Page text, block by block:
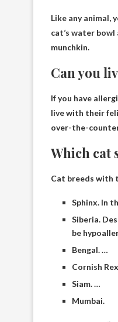
Like any animal,
cat’s water
munchkin.
Can you
If you have
live with their
over-the-
Which cat
Cat breeds with
Sphinx. In
Siberia.
be
Bengal. …
Cornish
Siam. …
Mumbai.